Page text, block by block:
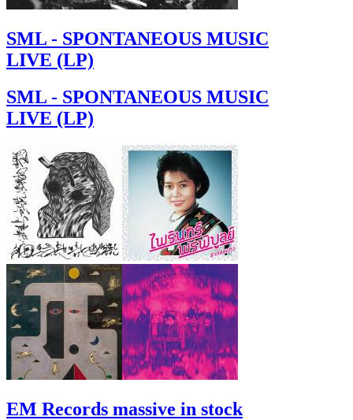
SML - SPONTANEOUS MUSIC
LIVE (LP)
SML - SPONTANEOUS MUSIC
LIVE (LP)
EM Records massive in stock